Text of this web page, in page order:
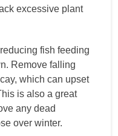
excessive plant
fish feeding
Remove falling
which can upset
is also a great
any dead
over winter.